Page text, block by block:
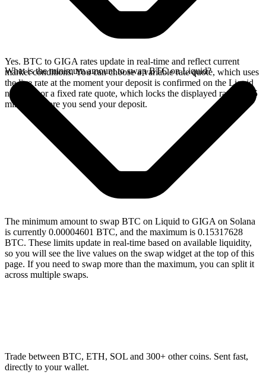
Yes. BTC to GIGA rates update in real-time and reflect current
market conditions. You can choose a variable rate quote, which uses
the live rate at the moment your deposit is confirmed on the Liquid
network, or a fixed rate quote, which locks the displayed rate for 15
minutes before you send your deposit.
What is the minimum amount to swap BTC on Liquid?
The minimum amount to swap BTC on Liquid to GIGA on Solana
is currently 0.00004601 BTC, and the maximum is 0.15317628
BTC. These limits update in real-time based on available liquidity,
so you will see the live values on the swap widget at the top of this
page. If you need to swap more than the maximum, you can split it
across multiple swaps.
Trade between BTC, ETH, SOL and 300+ other coins. Sent fast,
directly to your wallet.